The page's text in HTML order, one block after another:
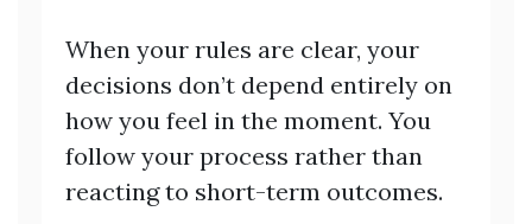
When your rules are clear, your
decisions don’t depend entirely on
how you feel in the moment. You
follow your process rather than
reacting to short-term outcomes.